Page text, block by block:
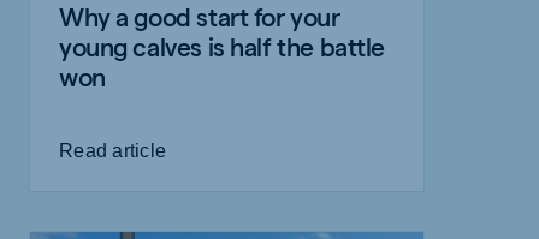
Why a good start for your
young calves is half the battle
won
Read article